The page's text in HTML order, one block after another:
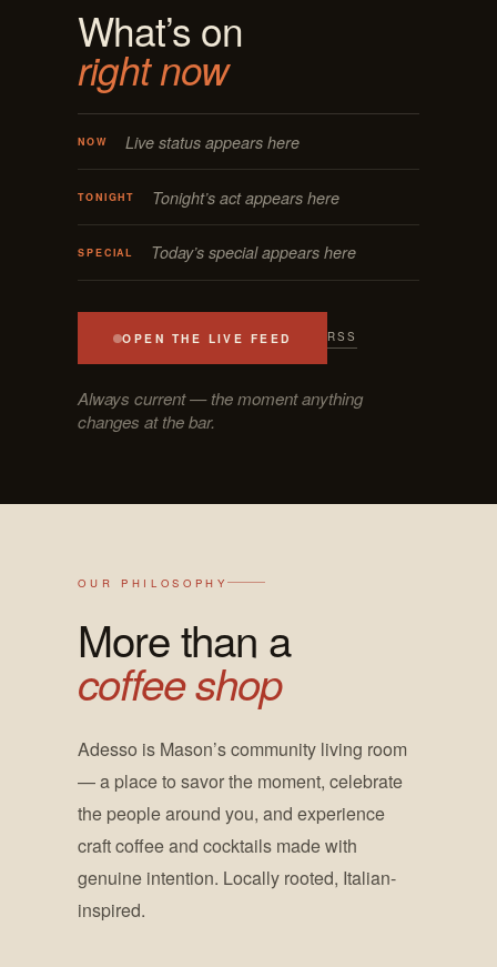
What’s on
right now
NOW Live status appears here
TONIGHT Tonight’s act appears here
SPECIAL Today’s special appears here
OPEN THE LIVE FEED RSS
Always current — the moment anything
changes at the bar.
OUR PHILOSOPHY
More than a
coffee shop
Adesso is Mason’s community living room
— a place to savor the moment, celebrate
the people around you, and experience
craft coffee and cocktails made with
genuine intention. Locally rooted, Italian-
inspired.